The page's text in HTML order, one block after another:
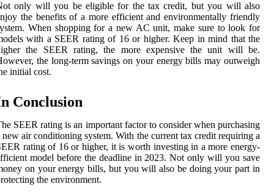
only will you be eligible for the tax credit, but you will also
the benefits of a more efficient and environmentally friendly
When shopping for a new AC unit, make sure to look for
with a SEER rating of 16 or higher. Keep in mind that the
the SEER rating, the more expensive the unit will be.
the long-term savings on your energy bills may outweigh
initial cost.
Conclusion
SEER rating is an important factor to consider when purchasing
new air conditioning system. With the current tax credit requiring a
rating of 16 or higher, it is worth investing in a more energy-
model before the deadline in 2023. Not only will you save
on your energy bills, but you will also be doing your part in
the environment.